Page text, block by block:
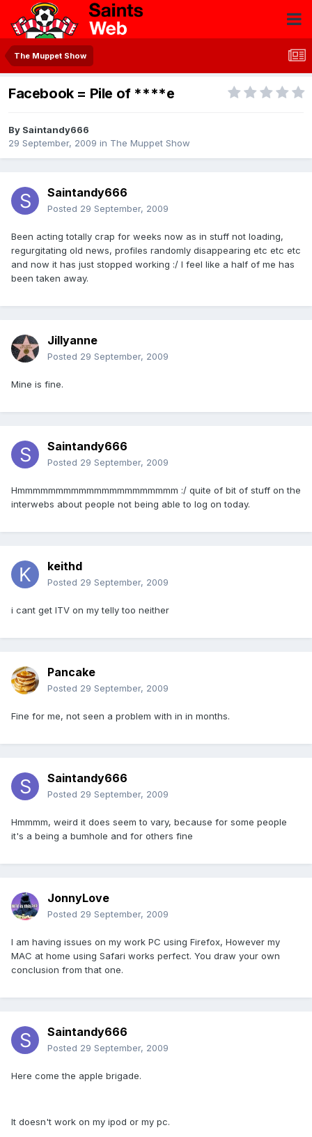
The Muppet Show
Facebook = Pile of ****e
By Saintandy666
29 September, 2009 in The Muppet Show
Saintandy666
Posted 29 September, 2009
Been acting totally crap for weeks now as in stuff not loading,
regurgitating old news, profiles randomly disappearing etc etc etc
and now it has just stopped working :/ I feel like a half of me has
been taken away.
Jillyanne
Posted 29 September, 2009
Mine is fine.
Saintandy666
Posted 29 September, 2009
Hmmmmmmmmmmmmmmmmmmmmm :/ quite of bit of stuff on the
interwebs about people not being able to log on today.
keithd
Posted 29 September, 2009
i cant get ITV on my telly too neither
Pancake
Posted 29 September, 2009
Fine for me, not seen a problem with in in months.
Saintandy666
Posted 29 September, 2009
Hmmmm, weird it does seem to vary, because for some people
it's a being a bumhole and for others fine
JonnyLove
Posted 29 September, 2009
I am having issues on my work PC using Firefox, However my
MAC at home using Safari works perfect. You draw your own
conclusion from that one.
Saintandy666
Posted 29 September, 2009
Here come the apple brigade.
It doesn't work on my ipod or my pc.